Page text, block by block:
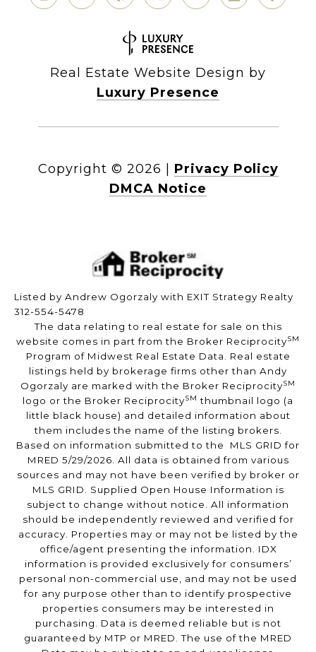
Real Estate Website Design by
Luxury Presence
Copyright © 2026
Privacy Policy
DMCA Notice
Listed by Andrew Ogorzaly with EXIT Strategy Realty
312-554-5478
The data relating to real estate for sale on this
website comes in part from the Broker ReciprocitySM
Program of Midwest Real Estate Data. Real estate
listings held by brokerage firms other than Andy
Ogorzaly are marked with the Broker ReciprocitySM
logo or the Broker ReciprocitySM thumbnail logo (a
little black house) and detailed information about
them includes the name of the listing brokers.
Based on information submitted to the MLS GRID for
MRED 5/29/2026. All data is obtained from various
sources and may not have been verified by broker or
MLS GRID. Supplied Open House Information is
subject to change without notice. All information
should be independently reviewed and verified for
accuracy. Properties may or may not be listed by the
office/agent presenting the information. IDX
information is provided exclusively for consumers’
personal non-commercial use, and may not be used
for any purpose other than to identify prospective
properties consumers may be interested in
purchasing. Data is deemed reliable but is not
guaranteed by MTP or MRED. The use of the MRED